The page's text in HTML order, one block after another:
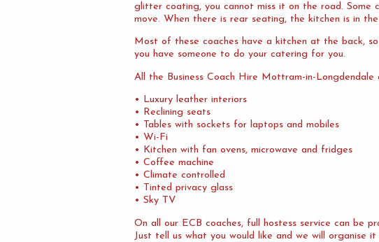
glitter coating, you cannot miss it on the road.
move. When there is rear seating, the kitchen is in
Most of these coaches have a kitchen at the back,
you have someone to do your catering for you.
All the Business Coach Hire Mottram-in-Longdendale
• Luxury leather interiors
• Reclining seats
• Tables with sockets for laptops and mobiles
• Wi-Fi
• Kitchen with fan ovens, microwave and fridges
• Coffee machine
• Climate controlled
• Tinted privacy glass
• Sky TV
On all our ECB coaches, full hostess service can be
Just tell us what you would like and we will organise